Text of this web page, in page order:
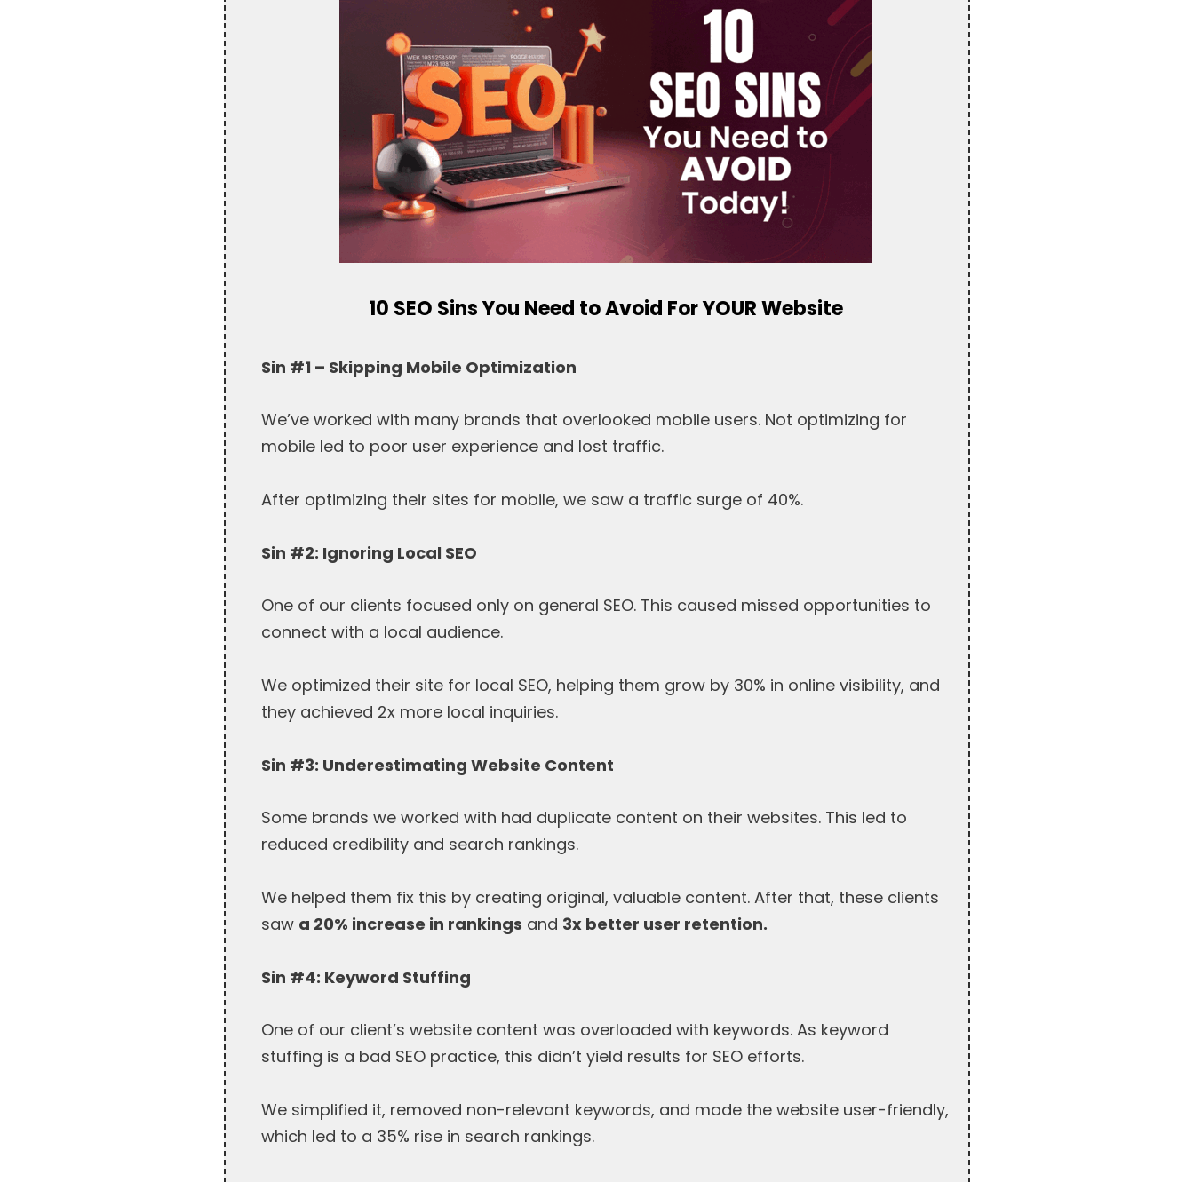
10 SEO Sins You Need to Avoid For YOUR Website
Sin #1 – Skipping Mobile Optimization
We’ve worked with many brands that overlooked mobile users. Not optimizing for
mobile led to poor user experience and lost traffic.
After optimizing their sites for mobile, we saw a traffic surge of 40%.
Sin #2: Ignoring Local SEO
One of our clients focused only on general SEO. This caused missed opportunities to
connect with a local audience.
We optimized their site for local SEO, helping them grow by 30% in online visibility, and
they achieved 2x more local inquiries.
Sin #3: Underestimating Website Content
Some brands we worked with had duplicate content on their websites. This led to
reduced credibility and search rankings.
We helped them fix this by creating original, valuable content. After that, these clients
saw a 20% increase in rankings and 3x better user retention.
Sin #4: Keyword Stuffing
One of our client’s website content was overloaded with keywords. As keyword
stuffing is a bad SEO practice, this didn’t yield results for SEO efforts.
We simplified it, removed non-relevant keywords, and made the website user-friendly,
which led to a 35% rise in search rankings.